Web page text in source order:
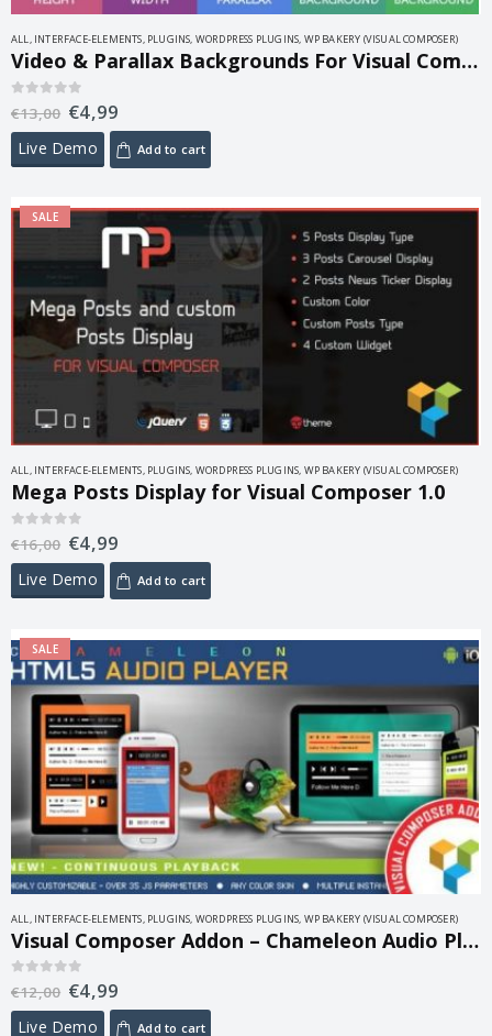
ALL, INTERFACE-ELEMENTS, PLUGINS, WORDPRESS PLUGINS, WP BAKERY (VISUAL COMPOSER)
Video & Parallax Backgrounds For Visual Composer 4.8
out of 5
€13,00 €4,99
Live Demo Add to cart
SALE
ALL, INTERFACE-ELEMENTS, PLUGINS, WORDPRESS PLUGINS, WP BAKERY (VISUAL COMPOSER)
Mega Posts Display for Visual Composer 1.0
out of 5
€16,00 €4,99
Live Demo Add to cart
SALE
ALL INTERFACE-ELEMENTS PLUGINS WORDPRESS PLUGINS WP BAKERY (VISUAL COMPOSER)
Visual Composer Addon – Chameleon Audio Player 1.5
out of 5
€12,00 €4,99
Live Demo Add to cart